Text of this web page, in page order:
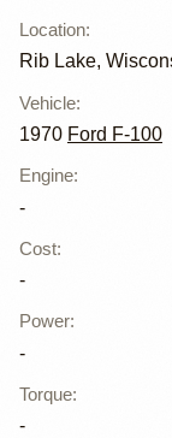
Location:
Rib Lake,
Vehicle:
1970 Ford F-100
Engine:
-
Cost:
-
Power:
-
Torque:
-